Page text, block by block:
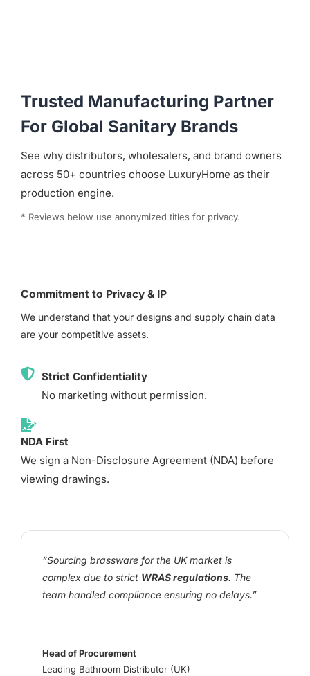
Trusted Manufacturing Partner
For Global Sanitary Brands
See why distributors, wholesalers, and brand owners
across 50+ countries choose LuxuryHome as their
production engine.
* Reviews below use anonymized titles for privacy.
Commitment to Privacy & IP
We understand that your designs and supply chain data
are your competitive assets.
Strict Confidentiality
No marketing without permission.
NDA First
We sign a Non-Disclosure Agreement (NDA) before
viewing drawings.
“Sourcing brassware for the UK market is
complex due to strict WRAS regulations. The
team handled compliance ensuring no delays.”
Head of Procurement
Leading Bathroom Distributor (UK)